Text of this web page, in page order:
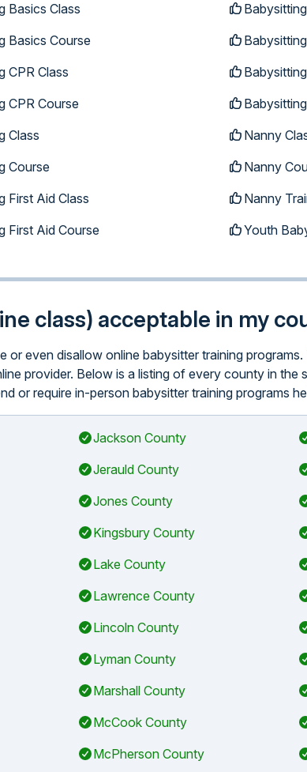
Basics Class
Basics Course
CPR Class
CPR Course
Class
Course
First Aid Class
First Aid Course
Nanny
Nanny
Nanny
Youth
class) acceptable in my
even disallow online babysitter training
provider. Below is a listing of every county in
or require in-person babysitter training programs
Jackson County
Jerauld County
Jones County
Kingsbury County
Lake County
Lawrence County
Lincoln County
Lyman County
Marshall County
McCook County
McPherson County